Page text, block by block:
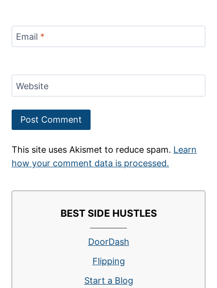
Email *
Website
This site uses Akismet to reduce spam. Learn
how your comment data is processed.
BEST SIDE HUSTLES
DoorDash
Flipping
Start a Blog